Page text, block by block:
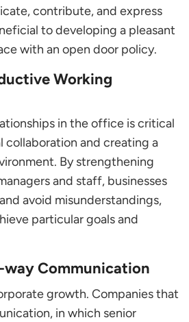
contribute, and express
to developing a pleasant
with an open door policy.
Working
in the office is critical
collaboration and creating a
By strengthening
and staff, businesses
avoid misunderstandings,
particular goals and
Communication
growth. Companies that
in which senior